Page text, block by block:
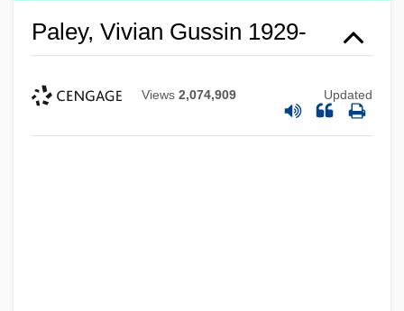
Paley, Vivian Gussin 1929-
Views 2,074,909 Updated